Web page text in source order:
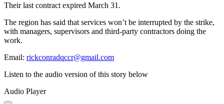
Their last contract expired March 31.
The region has said that services won’t be interrupted by the strike,
with managers, supervisors and third-party contractors doing the
work.
Email: rickconradqccr@gmail.com
Listen to the audio version of this story below
Audio Player